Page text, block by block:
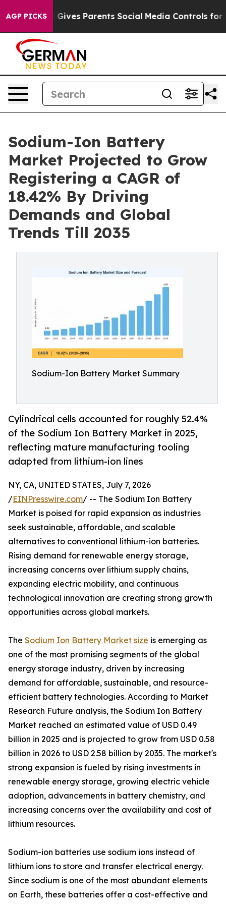
AGP PICKS
Gives Parents Social Media Controls for Their
Sodium-Ion Battery
Market Projected to Grow
Registering a CAGR of
18.42% By Driving
Demands and Global
Trends Till 2035
Sodium-Ion Battery Market Summary
Cylindrical cells accounted for roughly 52.4%
of the Sodium Ion Battery Market in 2025,
reflecting mature manufacturing tooling
adapted from lithium-ion lines
NY, CA, UNITED STATES, July 7, 2026
/EINPresswire.com/ -- The Sodium Ion Battery
Market is poised for rapid expansion as industries
seek sustainable, affordable, and scalable
alternatives to conventional lithium-ion batteries.
Rising demand for renewable energy storage,
increasing concerns over lithium supply chains,
expanding electric mobility, and continuous
technological innovation are creating strong growth
opportunities across global markets.
The Sodium Ion Battery Market size is emerging as
one of the most promising segments of the global
energy storage industry, driven by increasing
demand for affordable, sustainable, and resource-
efficient battery technologies. According to Market
Research Future analysis, the Sodium Ion Battery
Market reached an estimated value of USD 0.49
billion in 2025 and is projected to grow from USD 0.58
billion in 2026 to USD 2.58 billion by 2035. The market's
strong expansion is fueled by rising investments in
renewable energy storage, growing electric vehicle
adoption, advancements in battery chemistry, and
increasing concerns over the availability and cost of
lithium resources.
Sodium-ion batteries use sodium ions instead of
lithium ions to store and transfer electrical energy.
Since sodium is one of the most abundant elements
on Earth, these batteries offer a cost-effective and